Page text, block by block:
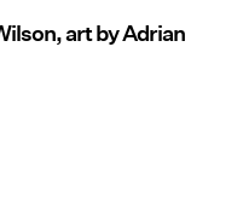
art by Adrian